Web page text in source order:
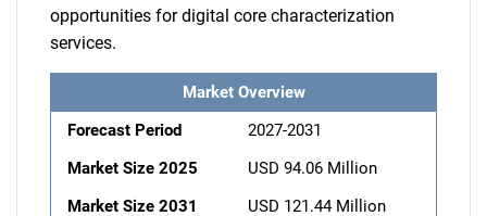
opportunities for digital core characterization
services.
Market Overview
Forecast Period
2027-2031
Market Size 2025
USD 94.06 Million
Market Size 2031
USD 121.44 Million